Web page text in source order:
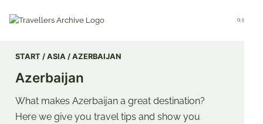
Menu
START ASIA AZERBAIJAN
Azerbaijan
What makes Azerbaijan a great destination?
Here we give you travel tips and show you